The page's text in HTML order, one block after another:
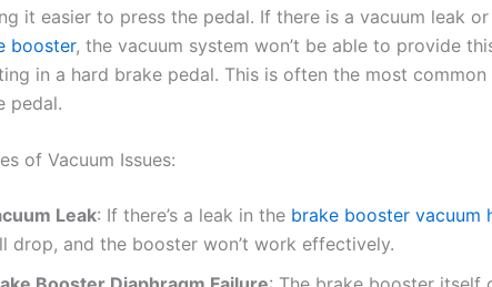
it easier to press the pedal. If there is a vacuum leak
booster, the vacuum system won’t be able to provide
in a hard brake pedal. This is often the most
pedal.
of Vacuum Issues:
Leak: If there’s a leak in the brake booster vacuum
drop, and the booster won’t work effectively.